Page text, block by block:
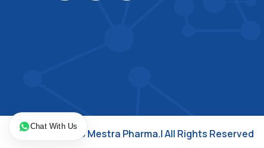
© 2026 Mestra Pharma.| All Rights Reserved
Chat With Us